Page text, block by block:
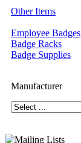
Other Items
Employee Badges
Badge Racks
Badge Supplies
Manufacturer